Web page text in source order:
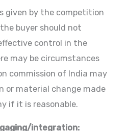
given by the competition
buyer should not
control in the
may be circumstances
commission of India may
or material change made
if it is reasonable.
integration: